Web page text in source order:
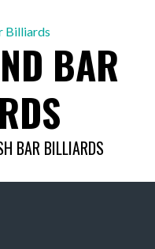
BAR
BAR BILLIARDS